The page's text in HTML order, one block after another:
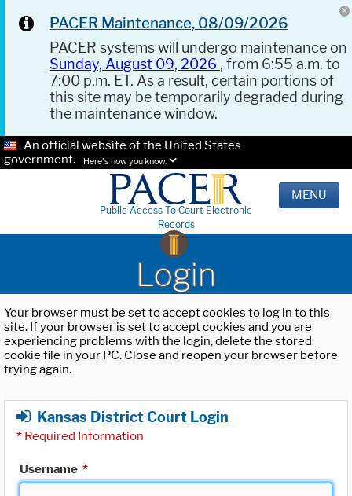
PACER Maintenance, 08/09/2026
PACER systems will undergo maintenance on
Sunday, August 09, 2026 , from 6:55 a.m. to
7:00 p.m. ET. As a result, certain portions of
this site may be temporarily degraded during
the maintenance window.
An official website of the United States
government.
Here's how you know.
Public Access To Court Electronic
Records
MENU
Login
Your browser must be set to accept cookies to log in to this
site. If your browser is set to accept cookies and you are
experiencing problems with the login, delete the stored
cookie file in your PC. Close and reopen your browser before
trying again.
Kansas District Court Login
* Required Information
Username *